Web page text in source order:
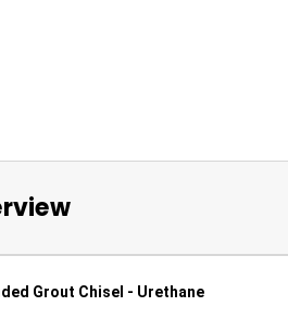
Grout Chisel - Urethane